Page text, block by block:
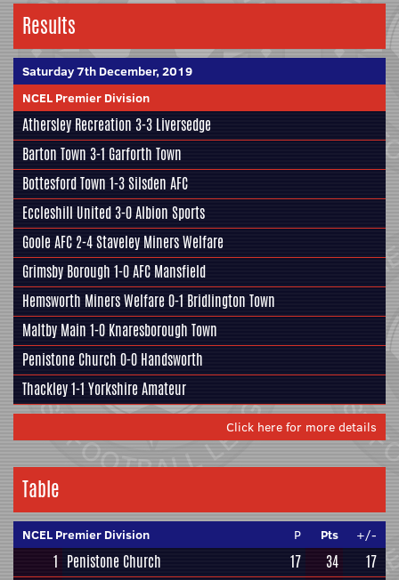
Results
Saturday 7th December, 2019
NCEL Premier Division
Athersley Recreation 3-3 Liversedge
Barton Town 3-1 Garforth Town
Bottesford Town 1-3Silsden AFC
Eccleshill United3-0Albion Sports
Goole AFC 2-4Staveley Miners Welfare
Grimsby Borough 1-0AFC Mansfield
Hemsworth Miners Welfare0-1 Bridlington Town
Maltby Main 1-0 Knaresborough Town
Penistone Church 0-0 Handsworth
Thackley1-1 Yorkshire Amateur
Click here for more details
Table
NCEL Premier Division P Pts +/-
1 Penistone Church 17 34
17